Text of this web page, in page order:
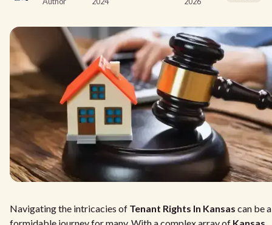
Navigating the intricacies of Tenant Rights In Kansas can be a